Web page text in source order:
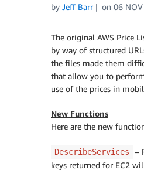
by Jeff Barr on 06
The original AWS Price
by way of structured
the files made them
that allow you to
use of the prices in
New Functions
Here are the new
DescribeServices
–
keys returned for EC2